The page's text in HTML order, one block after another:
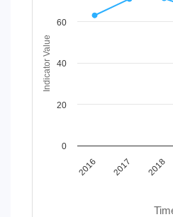
Line chart with 2 lines.
View as data table, Chart
The chart has 1 X axis
The chart has 1 Y axis
Indicator Value
2016 2017 2018
0
20
40
60